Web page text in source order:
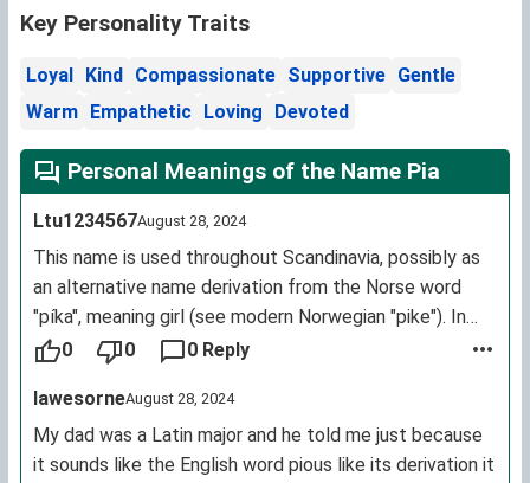
Key Personality Traits
Loyal Kind Compassionate Supportive Gentle
Warm Empathetic Loving Devoted
Personal Meanings of the Name Pia
Ltu1234567August 28, 2024
This name is used throughout Scandinavia, possibly as
an alternative name derivation from the Norse word
"píka", meaning girl (see modern Norwegian "pike"). In
Northern (and some parts of Central) Norway, "Pia" is
the same way "lass" is in Scotland and Northern
England. You can be "[X]'s Pia"/"my Pia", be "a cute little
Pia" or just be referred to as "Pia" by any older relatives.
0 0 0 Reply
IawesorneAugust 28, 2024
My dad was a Latin major and he told me just because
it sounds like the English word pious like its derivation it